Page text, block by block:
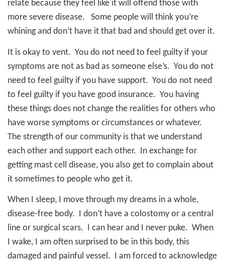
relate because they feel like it will offend those with
more severe disease.
Some people will think you’re
whining and don’t have it that bad and should get over it.
It is okay to vent. You do not need to feel guilty if your
symptoms are not as bad as someone else’s. You do not
need to feel guilty if you have support. You do not need
to feel guilty if you have good insurance. You having
these things does not change the realities for others who
have worse symptoms or circumstances or whatever.
The strength of our community is that we understand
each other and support each other.
In exchange for
getting mast cell disease, you also get to complain about
it sometimes to people who get it.
When I sleep, I move through my dreams in a whole,
disease-free body. I don’t have a colostomy or a central
line or surgical scars. I can hear and I never puke. When
I wake, I am often surprised to be in this body, this
damaged and painful vessel. I am forced to acknowledge